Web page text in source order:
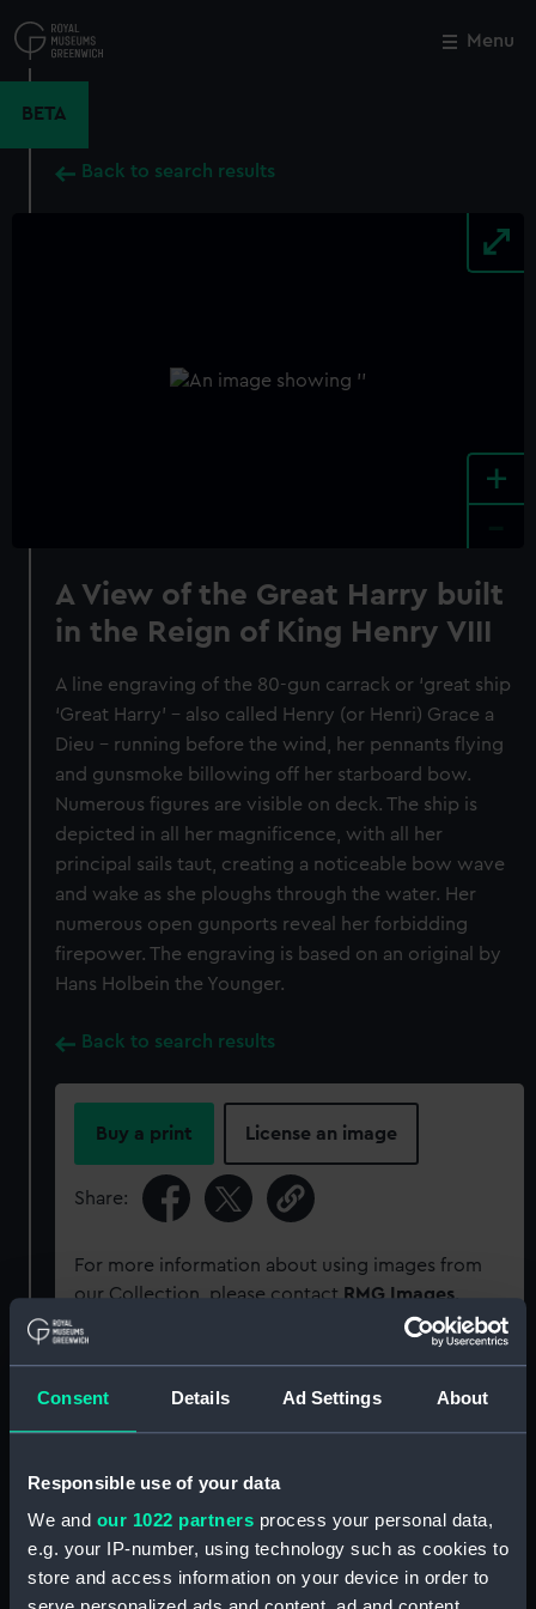
Consent Details Ad Settings About
Responsible use of your data
We and our 1022 partners process your personal data,
e.g. your IP-number, using technology such as cookies to
store and access information on your device in order to
to
main
Menu
BETA
Back to search results
+
A View of the Great Harry built
in the Reign of King Henry VIII
A line engraving of the 80-gun carrack or ‘great ship
‘Great Harry’ – also called Henry (or Henri) Grace a
Dieu – running before the wind, her pennants flying
and gunsmoke billowing off her starboard bow.
Numerous figures are visible on deck. The ship is
depicted in all her magnificence, with all her
principal sails taut, creating a noticeable bow wave
and wake as she ploughs through the water. Her
numerous open gunports reveal her forbidding
firepower. The engraving is based on an original by
Hans Holbein the Younger.
Back to search results
Buy a print License an image
Share:
For more information about using images from
our Collection, please contact RMG Images.
Collection: Fine art
Type: Print
Close